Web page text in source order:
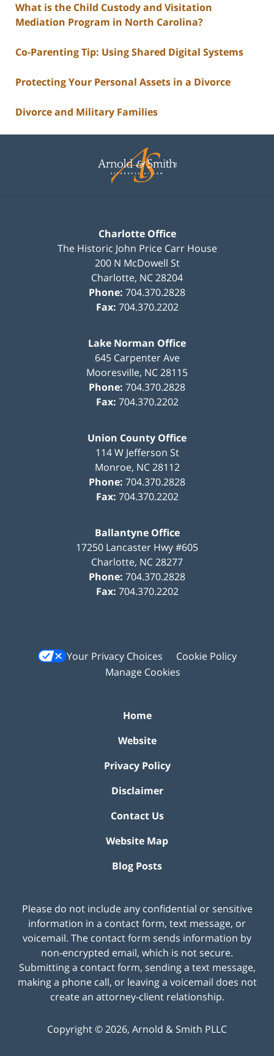
What is the Child Custody and Visitation
Mediation Program in North Carolina?
Co-Parenting Tip: Using Shared Digital Systems
Protecting Your Personal Assets in a Divorce
Divorce and Military Families
Information
Charlotte Office
The Historic John Price Carr House
200 N McDowell St
Charlotte, NC28204
Phone: 704.370.2828
Fax: 704.370.2202
Lake Norman Office
645 Carpenter Ave
Mooresville, NC28115
Phone: 704.370.2828
Fax: 704.370.2202
Union County Office
114 W Jefferson St
Monroe, NC 28112
Phone: 704.370.2828
Fax: 704.370.2202
Ballantyne Office
17250 Lancaster Hwy #605
Charlotte, NC28277
Phone: 704.370.2828
Fax: 704.370.2202
Your Privacy Choices
Cookie Policy
Manage Cookies
Home
Website
Privacy Policy
Disclaimer
Contact Us
Website Map
Blog Posts
Please do not include any confidential or sensitive
information in a contact form, text message, or
voicemail. The contact form sends information by
non-encrypted email, which is not secure.
Submitting a contact form, sending a text message,
making a phone call, or leaving a voicemail does not
create an attorney-client relationship.
Copyright ©2026, Arnold & Smith PLLC